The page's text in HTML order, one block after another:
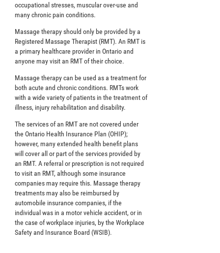
occupational stresses, muscular over-use and
many chronic pain conditions.
Massage therapy should only be provided by a
Registered Massage Therapist (RMT). An RMT is
a primary healthcare provider in Ontario and
anyone may visit an RMT of their choice.
Massage therapy can be used as a treatment for
both acute and chronic conditions. RMTs work
with a wide variety of patients in the treatment of
illness, injury rehabilitation and disability.
The services of an RMT are not covered under
the Ontario Health Insurance Plan (OHIP);
however, many extended health benefit plans
will cover all or part of the services provided by
an RMT. A referral or prescription is not required
to visit an RMT, although some insurance
companies may require this. Massage therapy
treatments may also be reimbursed by
automobile insurance companies, if the
individual was in a motor vehicle accident, or in
the case of workplace injuries, by the Workplace
Safety and Insurance Board (WSIB).